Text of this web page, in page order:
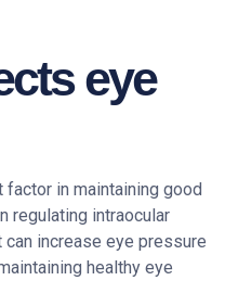
eye
in maintaining good
regulating intraocular
increase eye pressure
healthy eye